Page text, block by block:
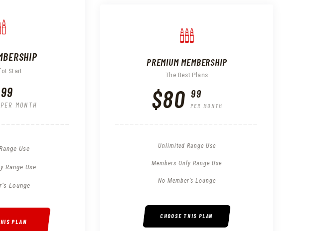
Start
99
PER MONTH
Use
Range Use
Lounge
PLAN
PREMIUM MEMBERSHIP
The Best Plans
$80 99
PER MONTH
Unlimited Range Use
Members Only Range Use
No Member’s Lounge
CHOOSE THIS PLAN